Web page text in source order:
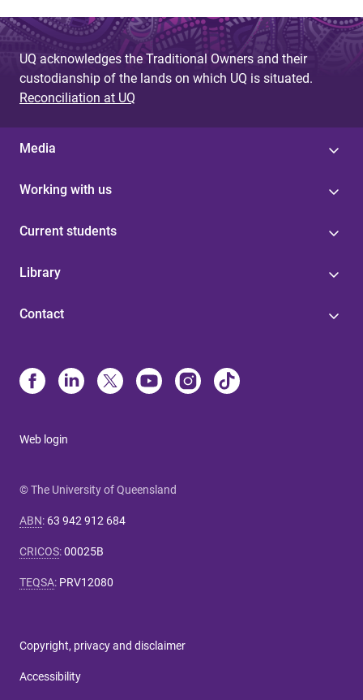
UQ acknowledges the Traditional Owners and their
custodianship of the lands on which UQ is situated.
Reconciliation at UQ
Media
Working with us
Current students
Library
Contact
Web login
© The University of Queensland
ABN: 63 942 912 684
CRICOS:00025B
TEQSA: PRV12080
Copyright, privacy and disclaimer
Accessibility